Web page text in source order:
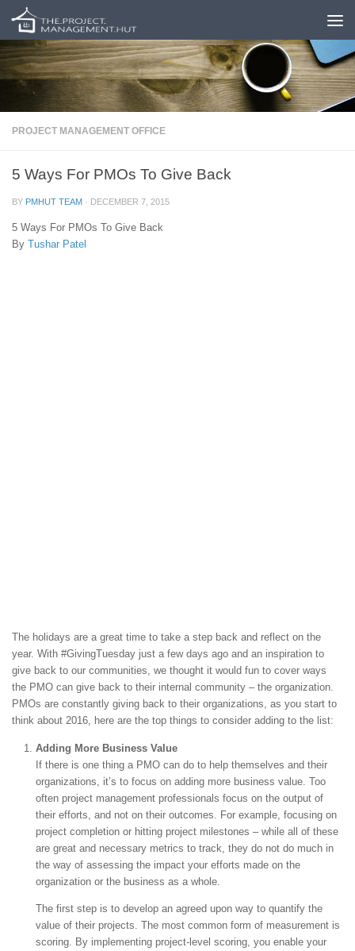
Skip to content
PROJECT MANAGEMENT OFFICE
5 Ways For PMOs To Give Back
BY PMHUT TEAM · DECEMBER 7, 2015
5 Ways For PMOs To Give Back
By Tushar Patel
The holidays are a great time to take a step back and reflect on the
year. With #GivingTuesday just a few days ago and an inspiration to
give back to our communities, we thought it would fun to cover ways
the PMO can give back to their internal community – the organization.
PMOs are constantly giving back to their organizations, as you start to
think about 2016, here are the top things to consider adding to the list:
Adding More Business Value
If there is one thing a PMO can do to help themselves and their
organizations, it’s to focus on adding more business value. Too
often project management professionals focus on the output of
their efforts, and not on their outcomes. For example, focusing on
project completion or hitting project milestones – while all of these
are great and necessary metrics to track, they do not do much in
the way of assessing the impact your efforts made on the
organization or the business as a whole.
The first step is to develop an agreed upon way to quantify the
value of their projects. The most common form of measurement is
scoring. By implementing project-level scoring, you enable your